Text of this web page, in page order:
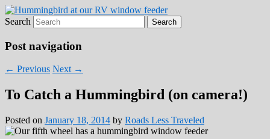
Roads Less Traveled
Are you dreaming of RV living or the
sailing life? We've been doing it since 2007
and we have lots of nomadic lifestyle tips
and stories for you!
Search
Post navigation
← Previous Next →
To Catch a Hummingbird (on camera!)
Posted on January 18, 2014 by Roads Less Traveled